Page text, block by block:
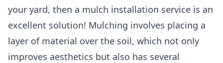
your yard, then a mulch installation service is an
excellent solution! Mulching involves placing a
layer of material over the soil, which not only
improves aesthetics but also has several